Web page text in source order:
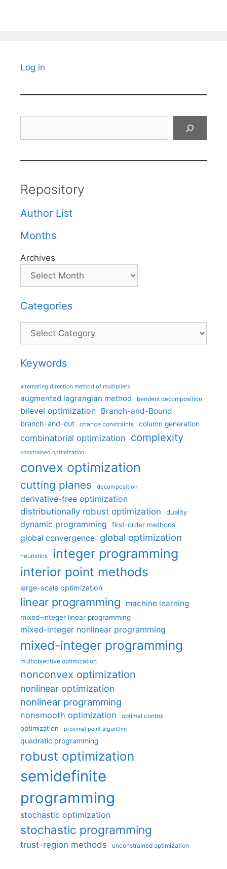
Log in
Repository
Author List
Months
Archives
Categories
Categories
Keywords
alternating direction method of multipliers
augmented lagrangian method benders decomposition
bilevel optimization Branch-and-Bound
branch-and-cut chance constraints column generation
combinatorial optimization complexity
constrained optimization
convex optimization
cutting planes decomposition
derivative-free optimization
distributionally robust optimization
duality
dynamic programming first-order methods
global convergence global optimization
heuristics integer programming
interior point methods
large-scale optimization
linear programming machine learning
mixed-integer linear programming
mixed-integer nonlinear programming
mixed-integer programming
multiobjective optimization
nonconvex optimization
nonlinear optimization
nonlinear programming
nonsmooth optimization optimal control
optimization proximal point algorithm
quadratic programming
robust optimization
semidefinite
programming
stochastic optimization
stochastic programming
trust-region methods unconstrained optimization